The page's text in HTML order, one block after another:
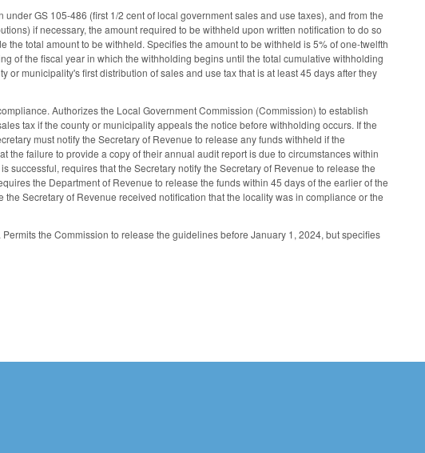
GS 105-486 (first 1/2 cent of local government sales and use taxes), and from the
if necessary, the amount required to be withheld upon written notification to do so
total amount to be withheld. Specifies the amount to be withheld is 5% of one-twelfth
of the fiscal year in which the withholding begins until the total cumulative withholding
municipality's first distribution of sales and use tax that is at least 45 days after they
Authorizes the Local Government Commission (Commission) to establish
tax if the county or municipality appeals the notice before withholding occurs. If the
must notify the Secretary of Revenue to release any funds withheld if the
failure to provide a copy of their annual audit report is due to circumstances within
requires that the Secretary notify the Secretary of Revenue to release the
the Department of Revenue to release the funds within 45 days of the earlier of the
Secretary of Revenue received notification that the locality was in compliance or the
the Commission to release the guidelines before January 1, 2024, but specifies